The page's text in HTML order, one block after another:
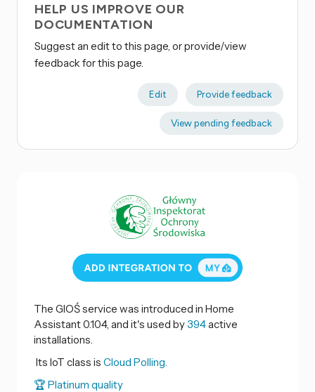
HELP US IMPROVE OUR
DOCUMENTATION
Suggest an edit to this page, or provide/view
feedback for this page.
Edit Provide feedback
View pending feedback
The GIOŚ service was introduced in Home
Assistant 0.104, and it's used by394active
installations.
Its IoT class is Cloud Polling.
🏆 Platinum quality